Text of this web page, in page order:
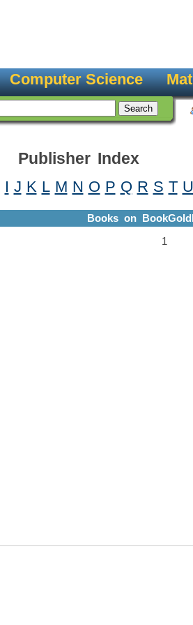
Computer Science
Publisher Index
I J K L M N O P Q R S T U
Books on
1